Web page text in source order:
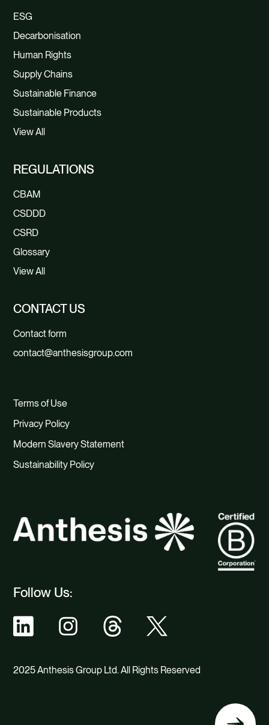
Follow Us:
2025 Anthesis Group Ltd. All Rights Reserved
ESG
Decarbonisation
Human Rights
Supply Chains
Sustainable Finance
Sustainable Products
View All
REGULATIONS
CBAM
CSDDD
CSRD
Glossary
View All
CONTACT US
Contact form
contact@anthesisgroup.com
Terms of Use
Privacy Policy
Modern Slavery Statement
Sustainability Policy